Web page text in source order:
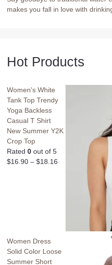
makes you fall in love with
Hot Products
Women's White
Tank Top Trendy
Yoga Backless
Casual T Shirt
New Summer Y2K
Crop Top
Rated 0 out of 5
$16.90 – $18.16
Women Dress
Solid Color Loose
Summer Short